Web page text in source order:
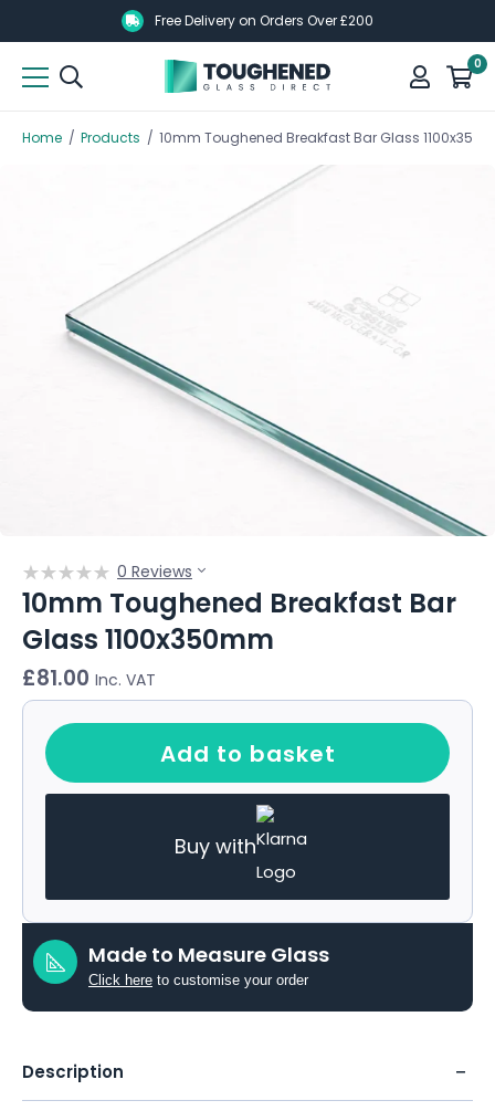
to
main
Free Delivery on Orders Over £200
0
to
main
Home / Products / 10mm Toughened Breakfast Bar Glass
10mm Toughened Breakfast Bar
Glass 1100x350mm
0 Reviews
£81.00 Inc. VAT
Add to basket
Buy with
Made to Measure Glass
Click here to customise your order
Description